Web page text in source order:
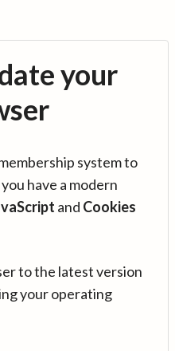
your
system to
have a modern
and Cookies
to the latest version
your operating